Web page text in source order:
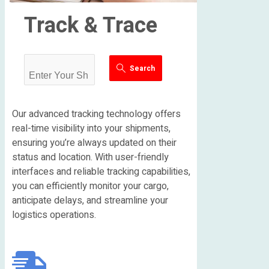
Track & Trace
Search
Our advanced tracking technology offers
real-time visibility into your shipments,
ensuring you’re always updated on their
status and location. With user-friendly
interfaces and reliable tracking capabilities,
you can efficiently monitor your cargo,
anticipate delays, and streamline your
logistics operations.